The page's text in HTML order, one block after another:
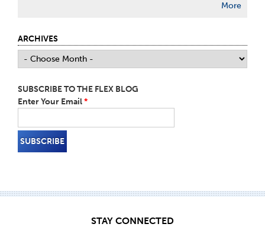
More
ARCHIVES
SUBSCRIBE TO THE FLEX BLOG
Enter Your Email*
STAY CONNECTED